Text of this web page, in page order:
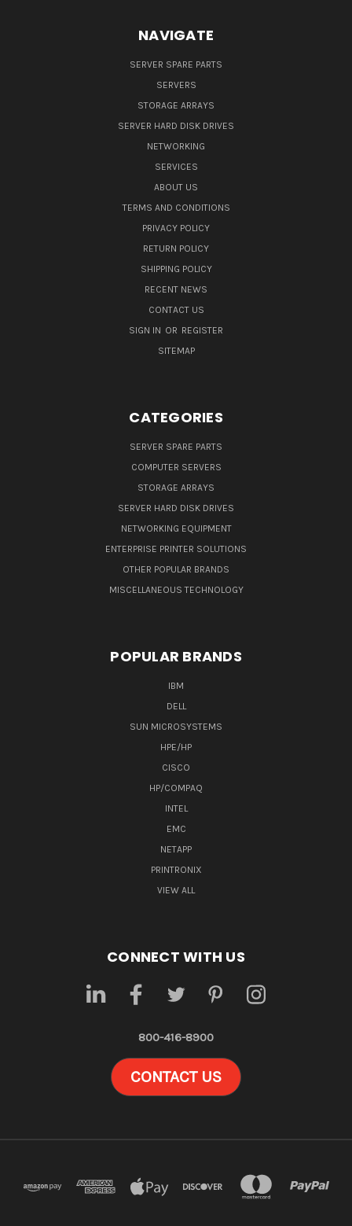
NAVIGATE
SERVER SPARE PARTS
SERVERS
STORAGE ARRAYS
SERVER HARD DISK DRIVES
NETWORKING
SERVICES
ABOUT US
TERMS AND CONDITIONS
PRIVACY POLICY
RETURN POLICY
SHIPPING POLICY
RECENT NEWS
CONTACT US
SIGN IN OR REGISTER
SITEMAP
CATEGORIES
SERVER SPARE PARTS
COMPUTER SERVERS
STORAGE ARRAYS
SERVER HARD DISK DRIVES
NETWORKING EQUIPMENT
ENTERPRISE PRINTER SOLUTIONS
OTHER POPULAR BRANDS
MISCELLANEOUS TECHNOLOGY
POPULAR BRANDS
IBM
DELL
SUN MICROSYSTEMS
HPE/HP
CISCO
HP/COMPAQ
INTEL
EMC
NETAPP
PRINTRONIX
VIEW ALL
CONNECT WITH US
800-416-8900
CONTACT US